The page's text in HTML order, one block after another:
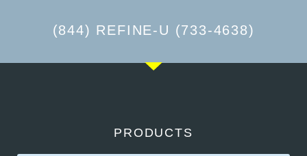
(844) REFINE-U (733-4638)
PRODUCTS